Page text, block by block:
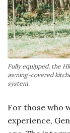
Fully equipped, the
awning-covered
system.
For those who
experience,